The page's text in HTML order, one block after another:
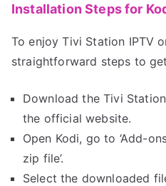
Installation Steps for
To enjoy Tivi Station IPTV
straightforward steps to
Download the Tivi
the official website.
Open Kodi, go to ‘Add-
zip file’.
Select the downloaded